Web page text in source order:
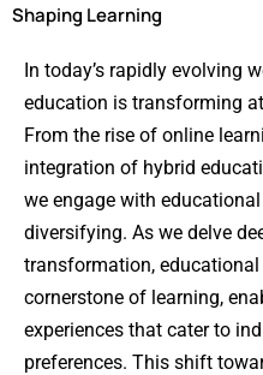
Shaping Learning
In today’s rapidly evolving
education is transforming
From the rise of online
integration of hybrid
we engage with
diversifying. As we delve
transformation,
cornerstone of learning,
experiences that cater to
preferences. This shift